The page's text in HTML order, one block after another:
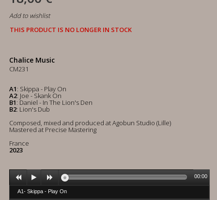
Add to wishlist
THIS PRODUCT IS NO LONGER IN STOCK
Chalice Music
CM231
A1: Skippa - Play On
A2: Joe - Skank On
B1: Daniel - In The Lion's Den
B2: Lion's Dub
Composed, mixed and produced at Agobun Studio (Lille)
Mastered at Precise Mastering
France
2023
A1- Skippa - Play On
00:00